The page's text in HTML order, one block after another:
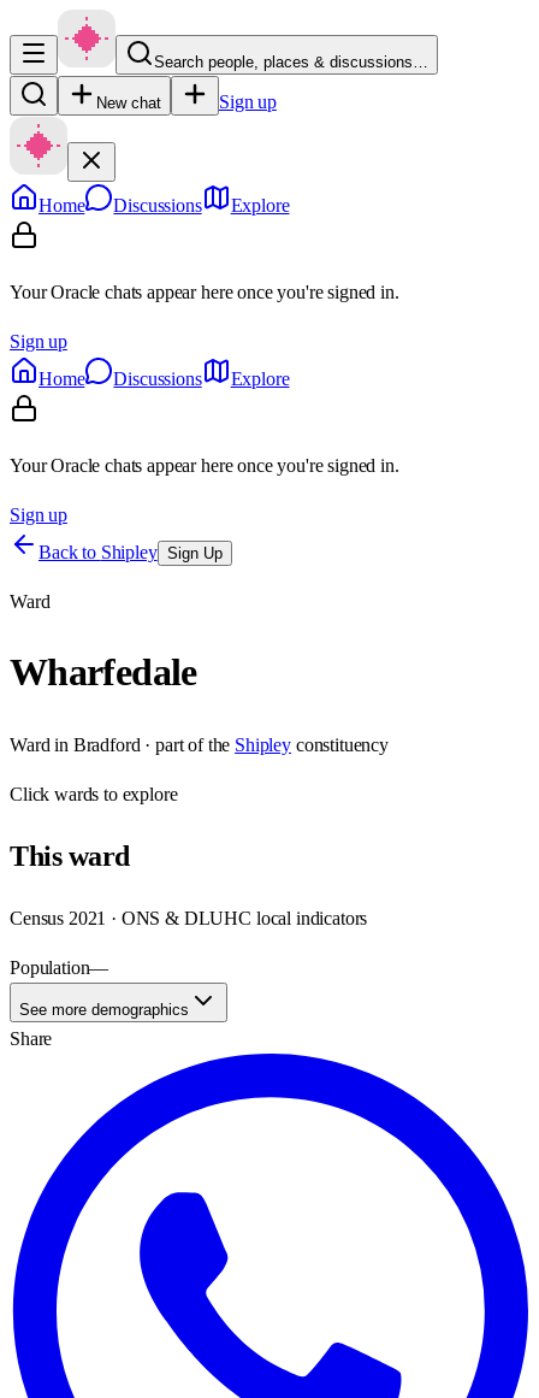
Search people, places & discussions…
New chat Sign up
Home Discussions Explore
Your Oracle chats appear here once you're signed in.
Sign up
Home
Discussions Explore
Your Oracle chats appear here once you're signed in.
Sign up
Back to Shipley Sign Up
Ward
Wharfedale
Ward in Bradford · part of the Shipley constituency
Clickwards to explore
Thisward
Census 2021 · ONS & DLUHC local indicators
Population—
See more demographics
Share